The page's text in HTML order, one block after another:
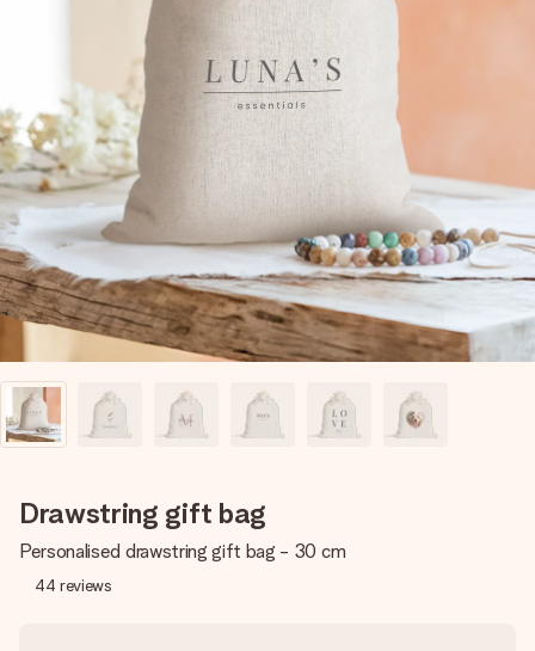
Free greeting card
Create something unique in just a few steps – with her
name, your photo or a message that truly touches the
heart. No fuss, just all the love for the moment.
Drawstring gift bag
Personalised drawstring gift bag - 30 cm
44 reviews